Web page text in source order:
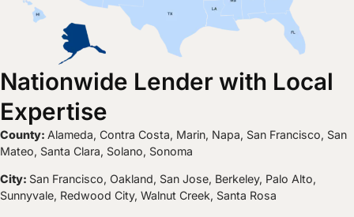
Nationwide Lender with Local
Expertise
County: Alameda, Contra Costa, Marin, Napa, San Francisco, San
Mateo, Santa Clara, Solano, Sonoma
City: San Francisco, Oakland, San Jose, Berkeley, Palo Alto,
Sunnyvale, Redwood City, Walnut Creek, Santa Rosa